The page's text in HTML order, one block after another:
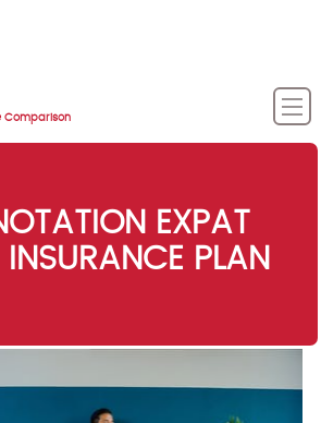
Comparison
EXPAT
INSURANCE PLAN